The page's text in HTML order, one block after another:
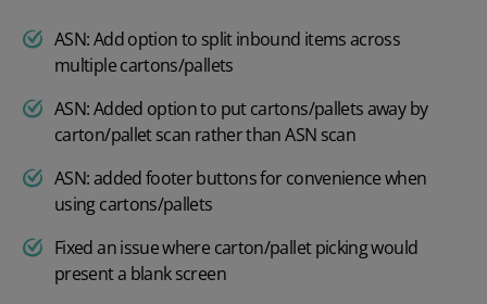
ASN: Add option to split inbound items across
multiple cartons/pallets
ASN: Added option to put cartons/pallets away by
carton/pallet scan rather than ASN scan
ASN: added footer buttons for convenience when
using cartons/pallets
Fixed an issue where carton/pallet picking would
present a blank screen